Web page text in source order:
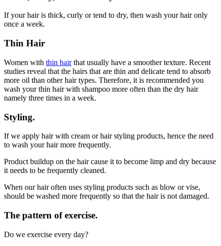
If your hair is thick, curly or tend to dry, then wash your hair only
once a week.
Thin Hair
Women with thin hairthat usually have a smoother texture. Recent
studies reveal that the hairs that are thin and delicate tend to absorb
more oil than other hair types. Therefore, it is recommended you
wash your thin hair with shampoo more often than the dry hair
namely three times in a week.
Styling.
If we apply hair with cream or hair styling products, hence the need
to wash your hair more frequently.
Product buildup on the hair cause it to become limp and dry because
it needs to be frequently cleaned.
When our hair often uses styling products such as blow or vise,
should be washed more frequently so that the hair is not damaged.
The pattern of exercise.
Do we exercise every day?